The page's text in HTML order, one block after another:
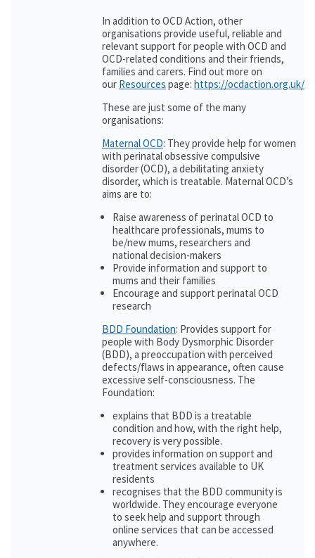
In addition to OCD Action, other
organisations provide useful, reliable and
relevant support for people with OCD and
OCD-related conditions and their friends,
families and carers. Find out more on
our Resources page: https://ocdaction.org.uk/
These are just some of the many
organisations:
Maternal OCD: They provide help for women
with perinatal obsessive compulsive
disorder (OCD), a debilitating anxiety
disorder, which is treatable. Maternal OCD’s
aims are to:
Raise awareness of perinatal OCD to
healthcare professionals, mums to
be/new mums, researchers and
national decision-makers
Provide information and support to
mums and their families
Encourage and support perinatal OCD
research
BDD Foundation: Provides support for
people with Body Dysmorphic Disorder
(BDD), a preoccupation with perceived
defects/flaws in appearance, often cause
excessive self-consciousness. The
Foundation:
explains that BDD is a treatable
condition and how, with the right help,
recovery is very possible.
provides information on support and
treatment services available to UK
residents
recognises that the BDD community is
worldwide. They encourage everyone
to seek help and support through
online services that can be accessed
anywhere.